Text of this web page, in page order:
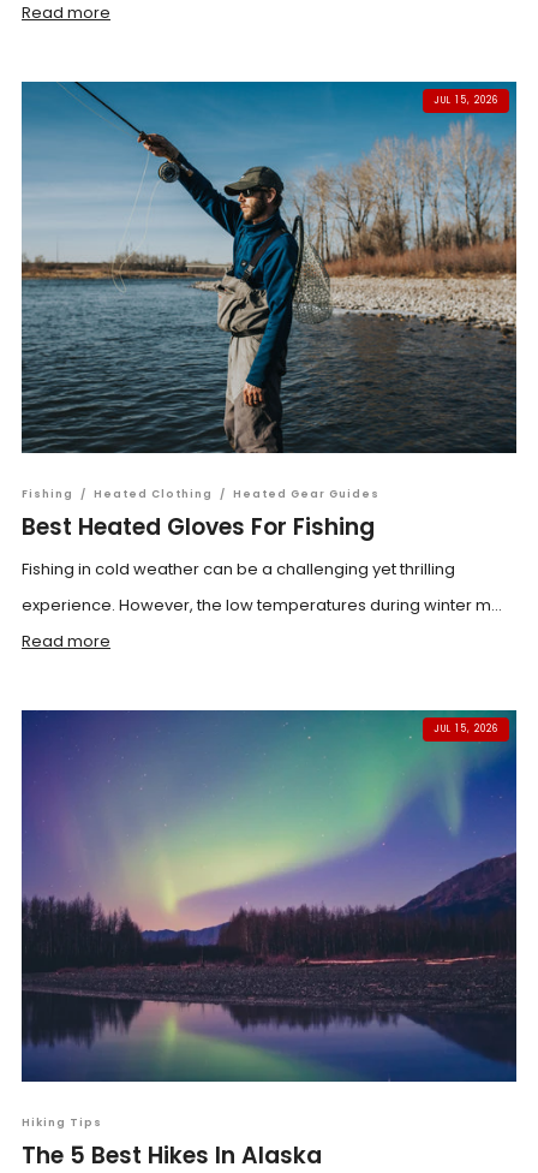
Read more
JUL 15, 2026
Fishing / Heated Clothing / Heated Gear Guides
Best Heated Gloves For Fishing
Fishing in cold weather can be a challenging yet thrilling
experience. However, the low temperatures during winter m...
Read more
JUL 15, 2026
Hiking Tips
The 5 Best Hikes In Alaska